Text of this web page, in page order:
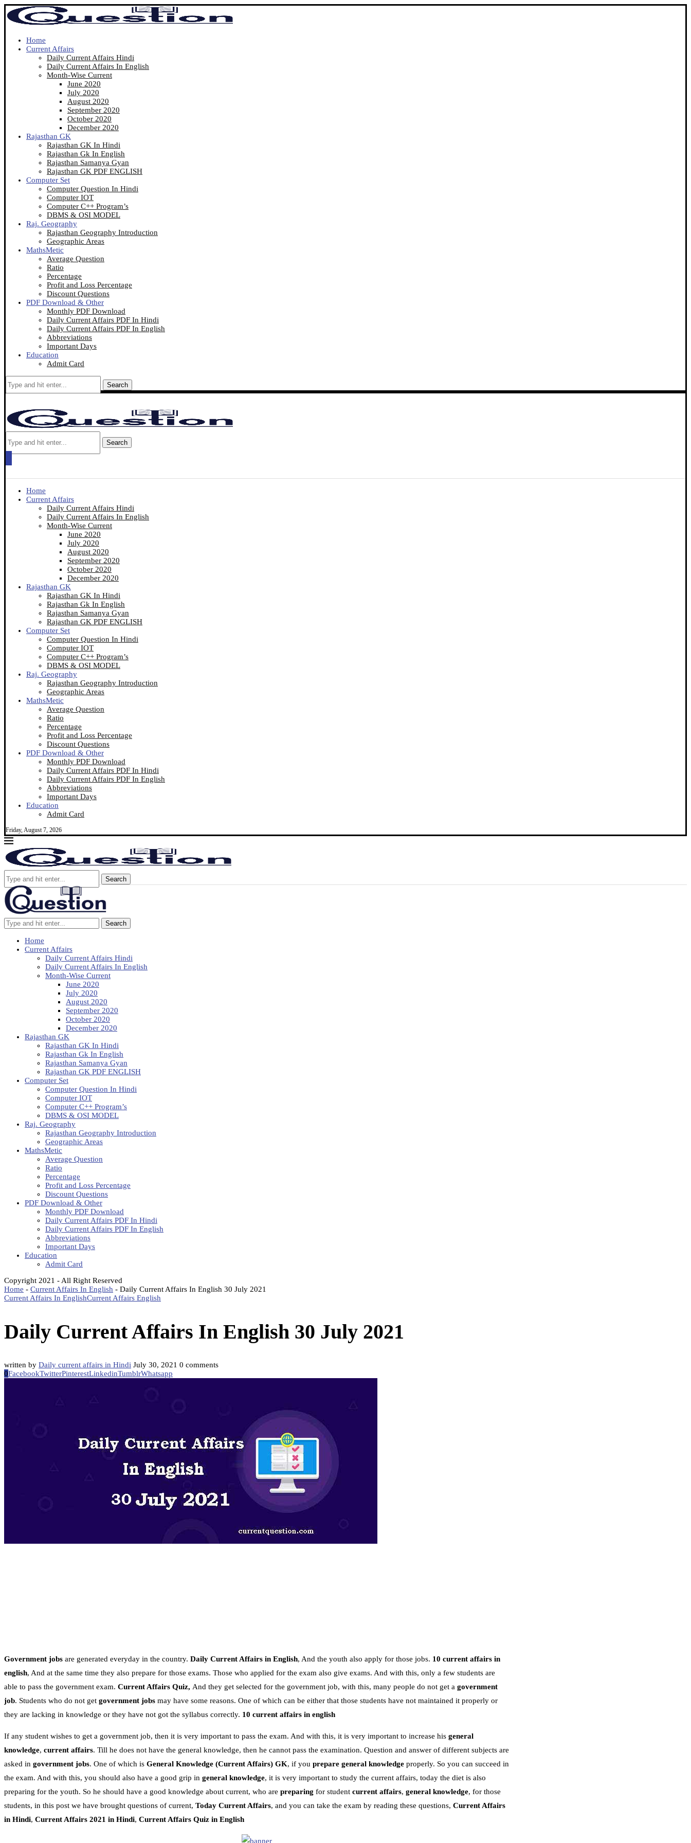
Home
Current Affairs
Daily Current Affairs Hindi
Daily Current Affairs In English
Month-Wise Current
June 2020
July 2020
August 2020
September 2020
October 2020
December 2020
Rajasthan GK
Rajasthan GK In Hindi
Rajasthan Gk In English
Rajasthan Samanya Gyan
Rajasthan GK PDF ENGLISH
Computer Set
Computer Question In Hindi
Computer IOT
Computer C++ Program’s
DBMS & OSI MODEL
Raj. Geography
Rajasthan Geography Introduction
Geographic Areas
MathsMetic
Average Question
Ratio
Percentage
Profit and Loss Percentage
Discount Questions
PDF Download & Other
Monthly PDF Download
Daily Current Affairs PDF In Hindi
Daily Current Affairs PDF In English
Abbreviations
Important Days
Education
Admit Card
Search
Search
Home
Current Affairs
Daily Current Affairs Hindi
Daily Current Affairs In English
Month-Wise Current
June 2020
July 2020
August 2020
September 2020
October 2020
December 2020
Rajasthan GK
Rajasthan GK In Hindi
Rajasthan Gk In English
Rajasthan Samanya Gyan
Rajasthan GK PDF ENGLISH
Computer Set
Computer Question In Hindi
Computer IOT
Computer C++ Program’s
DBMS & OSI MODEL
Raj. Geography
Rajasthan Geography Introduction
Geographic Areas
MathsMetic
Average Question
Ratio
Percentage
Profit and Loss Percentage
Discount Questions
PDF Download & Other
Monthly PDF Download
Daily Current Affairs PDF In Hindi
Daily Current Affairs PDF In English
Abbreviations
Important Days
Education
Admit Card
Friday, August 7, 2026
Search
Search
Home
Current Affairs
Daily Current Affairs Hindi
Daily Current Affairs In English
Month-Wise Current
June 2020
July 2020
August 2020
September 2020
October 2020
December 2020
Rajasthan GK
Rajasthan GK In Hindi
Rajasthan Gk In English
Rajasthan Samanya Gyan
Rajasthan GK PDF ENGLISH
Computer Set
Computer Question In Hindi
Computer IOT
Computer C++ Program’s
DBMS & OSI MODEL
Raj. Geography
Rajasthan Geography Introduction
Geographic Areas
MathsMetic
Average Question
Ratio
Percentage
Profit and Loss Percentage
Discount Questions
PDF Download & Other
Monthly PDF Download
Daily Current Affairs PDF In Hindi
Daily Current Affairs PDF In English
Abbreviations
Important Days
Education
Admit Card
Copyright 2021 - All Right Reserved
Home - Current Affairs In English - Daily Current Affairs In English 30 July 2021
Current Affairs In EnglishCurrent Affairs English
Daily Current Affairs In English 30 July 2021
written by Daily current affairs in Hindi July 30, 2021 0 comments
0FacebookTwitterPinterestLinkedinTumblrWhatsapp
Government jobs are generated everyday in the country. Daily Current Affairs in English, And the youth also apply for those jobs. 10 current affairs in
english, And at the same time they also prepare for those exams. Those who applied for the exam also give exams. And with this, only a few students are
able to pass the government exam. Current Affairs Quiz, And they get selected for the government job, with this, many people do not get a government
job. Students who do not get government jobs may have some reasons. One of which can be either that those students have not maintained it properly or
they are lacking in knowledge or they have not got the syllabus correctly. 10 current affairs in english
If any student wishes to get a government job, then it is very important to pass the exam. And with this, it is very important to increase his general
knowledge, current affairs. Till he does not have the general knowledge, then he cannot pass the examination. Question and answer of different subjects are
asked in government jobs. One of which is General Knowledge (Current Affairs) GK, if you prepare general knowledge properly. So you can succeed in
the exam. And with this, you should also have a good grip in general knowledge, it is very important to study the current affairs, today the diet is also
preparing for the youth. So he should have a good knowledge about current, who are preparing for student current affairs, general knowledge, for those
students, in this post we have brought questions of current, Today Current Affairs, and you can take the exam by reading these questions, Current Affairs
in Hindi, Current Affairs 2021 in Hindi, Current Affairs Quiz in English